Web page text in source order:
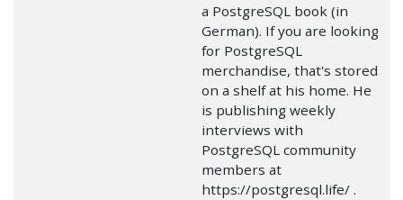
a PostgreSQL book (in
German). If you are looking
for PostgreSQL
merchandise, that's stored
on a shelf at his home. He
is publishing weekly
interviews with
PostgreSQL community
members at
https://postgresql.life/ .